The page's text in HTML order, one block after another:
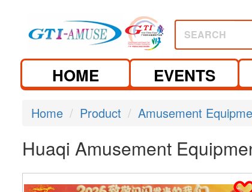
SEARCH
HOME EVENTS
Home Product Amusement
Huaqi Amusement